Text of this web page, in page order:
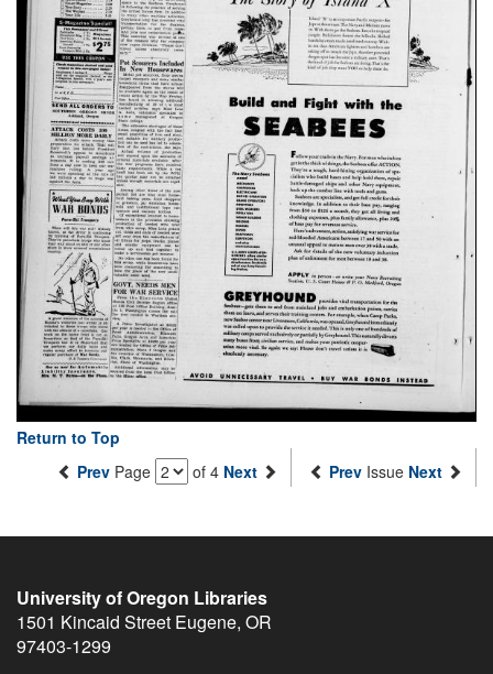
Return to Top
Prev Page of 4 Next Prev Issue Next
University of Oregon Libraries
1501 Kincaid Street Eugene, OR
97403-1299